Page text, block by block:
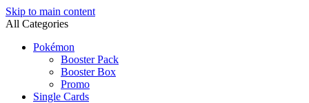
Skip to main content
All Categories
Pokémon
Booster Pack
Booster Box
Promo
Single Cards